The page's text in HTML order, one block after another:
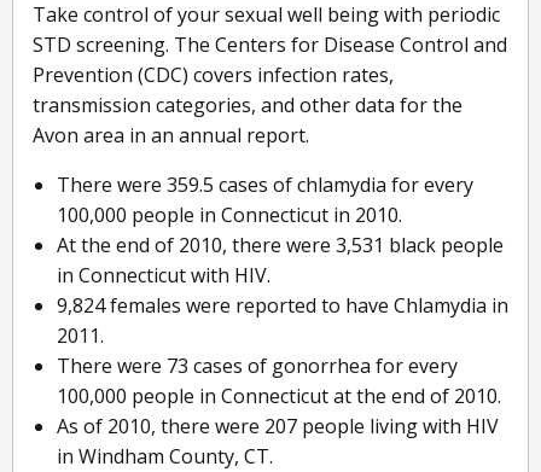
Take control of your sexual well being with periodic
STD screening. The Centers for Disease Control and
Prevention (CDC) covers infection rates,
transmission categories, and other data for the
Avon area in an annual report.
There were 359.5 cases of chlamydia for every
100,000 people in Connecticut in 2010.
At the end of 2010, there were 3,531 black people
in Connecticut with HIV.
9,824 females were reported to have Chlamydia in
2011.
There were 73 cases of gonorrhea for every
100,000 people in Connecticut at the end of 2010.
As of 2010, there were 207 people living with HIV
in Windham County, CT.